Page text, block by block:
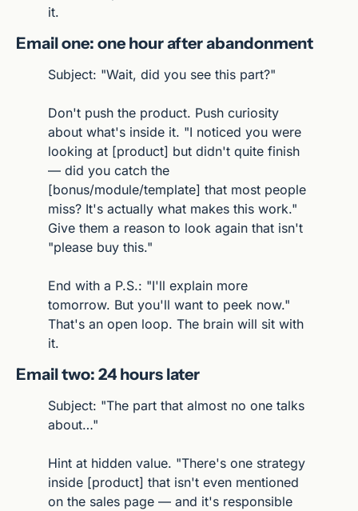
it.
Email one: one hour after abandonment
Subject: "Wait, did you see this part?"
Don't push the product. Push curiosity
about what's inside it. "I noticed you were
looking at [product] but didn't quite finish
— did you catch the
[bonus/module/template] that most people
miss? It's actually what makes this work."
Give them a reason to look again that isn't
"please buy this."
End with a P.S.: "I'll explain more
tomorrow. But you'll want to peek now."
That's an open loop. The brain will sit with
it.
Email two: 24 hours later
Subject: "The part that almost no one talks
about…"
Hint at hidden value. "There's one strategy
inside [product] that isn't even mentioned
on the sales page — and it's responsible